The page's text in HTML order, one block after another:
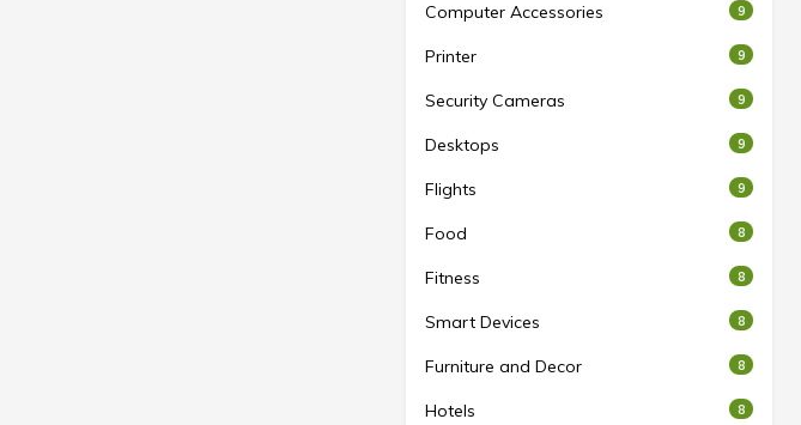
Computer Accessories 9
Printer 9
Security Cameras 9
Desktops 9
Flights 9
Food 8
Fitness 8
Smart Devices 8
Furniture and Decor 8
Hotels 8